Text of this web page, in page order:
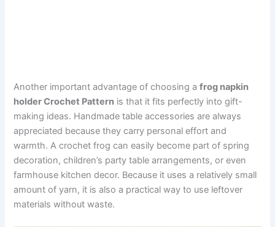
Another important advantage of choosing afrog napkin
holder Crochet Pattern is that it fits perfectly into gift-
making ideas. Handmade table accessories are always
appreciated because they carry personal effort and
warmth. A crochet frog can easily become part of spring
decoration, children’s party table arrangements, or even
farmhouse kitchen decor. Because it uses a relatively small
amount of yarn, it is also a practical way to use leftover
materials without waste.